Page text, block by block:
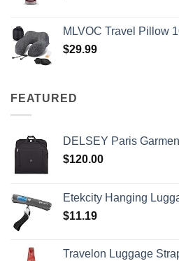
MLVOC Travel Pillow 100% Pure Memory Foam Neck Pillow, Comfortable & Breathable Cover, Machine
$29.99
FEATURED
DELSEY Paris Garment Bags
$120.00
Etekcity Hanging Luggage Scales Handheld Digital, 110LB Baggage Scale for Travel
$11.19
Travelon Luggage